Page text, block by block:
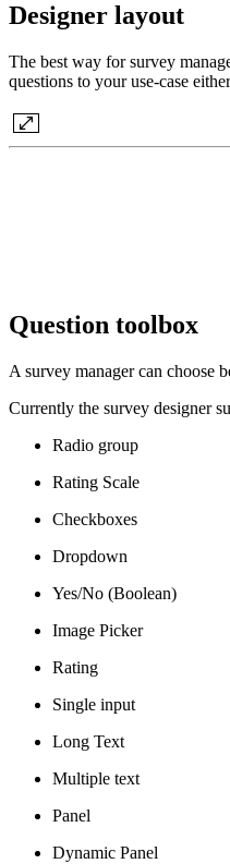
Designer layout
The best way for survey
questions to your use-case
Question toolbox
A survey manager can choose
Currently the survey designer
Radio group
Rating Scale
Checkboxes
Dropdown
Yes/No (Boolean)
Image Picker
Rating
Single input
Long Text
Multiple text
Panel
Dynamic Panel